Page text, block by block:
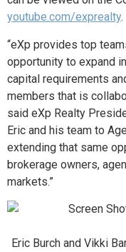
youtube.com/exprealty.
“eXp provides top
opportunity to expand
capital requirements
members that is
said eXp Realty
Eric and his team to
extending that same
brokerage owners,
markets.”
Eric Burch and Vikki